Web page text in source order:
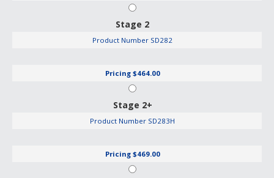
Stage 2
Product Number SD282
Pricing $464.00
Stage 2+
Product Number SD283H
Pricing $469.00